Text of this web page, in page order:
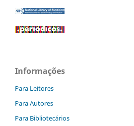
Informações
Para Leitores
Para Autores
Para Bibliotecários